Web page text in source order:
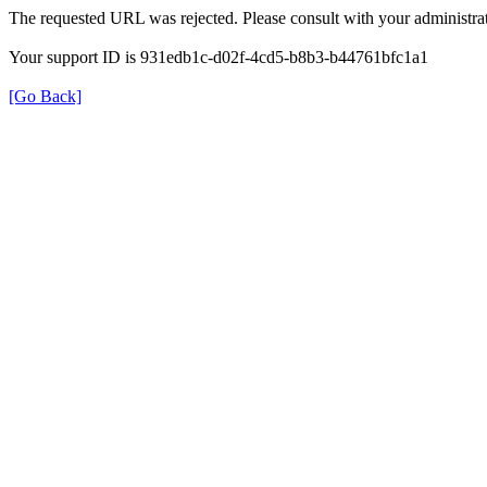
The requested URL was rejected. Please consult with your
Your support ID is 931edb1c-d02f-4cd5-b8b3-b44761bfc1a1
[Go Back]